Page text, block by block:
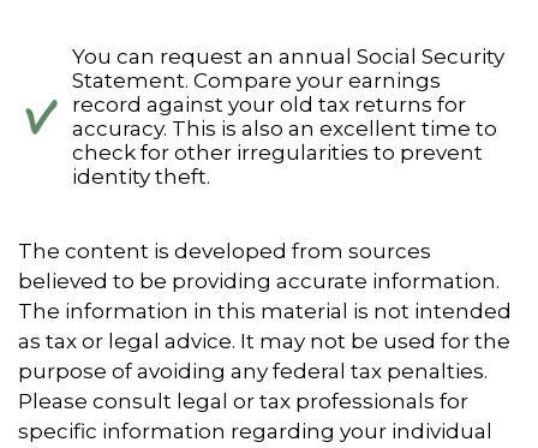
You can request an annual Social Security
Statement. Compare your earnings
record against your old tax returns for
accuracy. This is also an excellent time to
check for other irregularities to prevent
identity theft.
The content is developed from sources
believed to be providing accurate information.
The information in this material is not intended
as tax or legal advice. It may not be used for the
purpose of avoiding any federal tax penalties.
Please consult legal or tax professionals for
specific information regarding your individual